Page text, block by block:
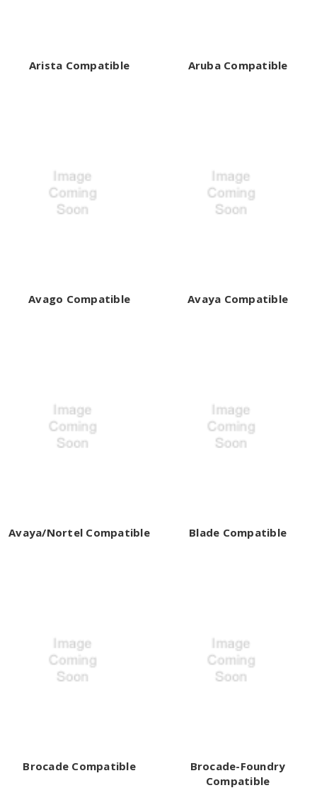
Arista Compatible Aruba Compatible
Avago Compatible Avaya Compatible
Avaya/Nortel Compatible Blade Compatible
Brocade Compatible
Brocade-Foundry
Compatible